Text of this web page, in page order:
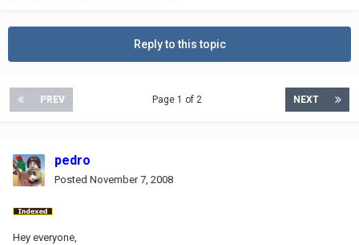
Reply to this topic
PREV NEXT
Page 1 of 2
pedro
Posted November 7, 2008
Hey everyone,